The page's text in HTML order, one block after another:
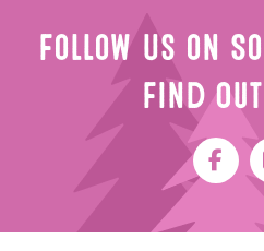
Follow Us on
Find